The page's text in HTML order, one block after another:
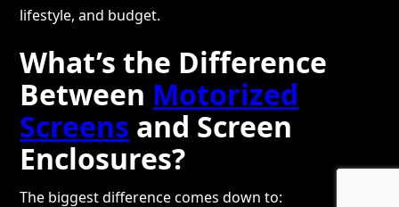
lifestyle, and budget.
What’s the Difference
Between Motorized
Screens and Screen
Enclosures?
The biggest difference comes down to: